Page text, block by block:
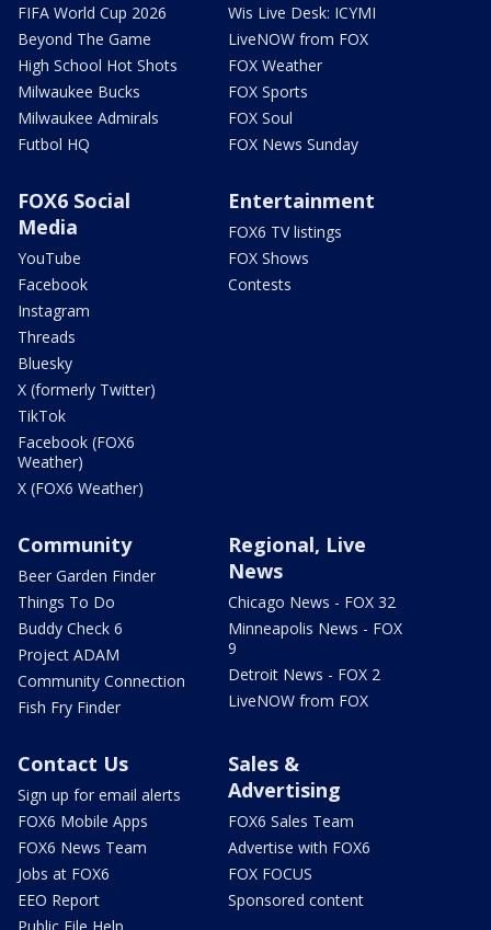
FIFA World Cup 2026
Beyond The Game
High School Hot Shots
Milwaukee Bucks
Milwaukee Admirals
Futbol HQ
Wis Live Desk: ICYMI
LiveNOW from FOX
FOX Weather
FOX Sports
FOX Soul
FOX News Sunday
FOX6 Social
Media
YouTube
Facebook
Instagram
Threads
Bluesky
X (formerly Twitter)
TikTok
Facebook (FOX6
Weather)
X (FOX6 Weather)
Entertainment
FOX6 TV listings
FOX Shows
Contests
Community
Beer Garden Finder
Things To Do
Buddy Check 6
Project ADAM
Community Connection
Fish Fry Finder
Regional, Live
News
Chicago News - FOX 32
Minneapolis News - FOX
9
Detroit News - FOX 2
LiveNOW from FOX
Contact Us
Sign up for email alerts
FOX6 Mobile Apps
FOX6 News Team
Jobs at FOX6
EEO Report
Sales &
Advertising
FOX6 Sales Team
Advertise with FOX6
FOX FOCUS
Sponsored content